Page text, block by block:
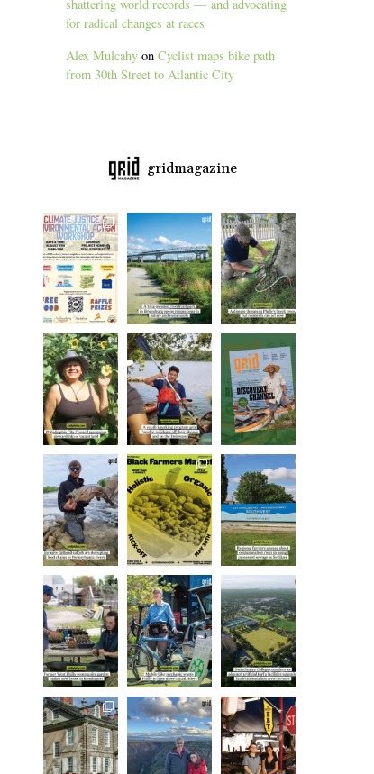
shattering world records — and advocating
for radical changes at races
Alex Mulcahy onCyclist maps bike path
from 30th Street to Atlantic City
gridmagazine